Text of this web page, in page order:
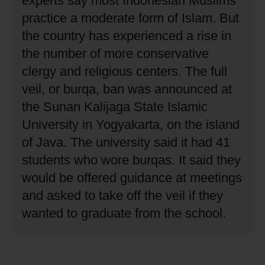
practice a moderate form of Islam. But
the country has experienced a rise in
the number of more conservative
clergy and religious centers. The full
veil, or burqa, ban was announced at
the Sunan Kalijaga State Islamic
University in Yogyakarta, on the island
of Java. The university said it had 41
students who wore burqas. It said they
would be offered guidance at meetings
and asked to take off the veil if they
wanted to graduate from the school.